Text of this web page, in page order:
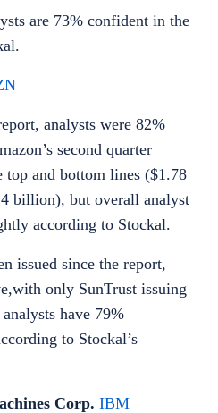
are 73% confident in the
analysts were 82%
second quarter
top and bottom lines ($1.78
billion), but overall analyst
according to Stockal.
issued since the report,
only SunTrust issuing
have 79%
to Stockal’s
Corp. IBM